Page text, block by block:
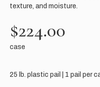
texture, and moisture.
$224.00
case
25 lb. plastic pail | 1 pail per